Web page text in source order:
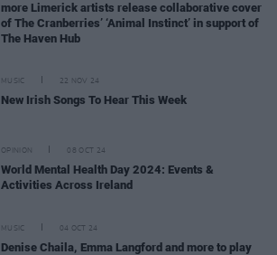
more Limerick artists release collaborative cover
of The Cranberries’ ‘Animal Instinct’ in support of
The Haven Hub
MUSIC 22 NOV 24
New Irish Songs To Hear This Week
OPINION 08 OCT 24
World Mental Health Day 2024: Events &
Activities Across Ireland
MUSIC 04 OCT 24
Denise Chaila, Emma Langford and more to play